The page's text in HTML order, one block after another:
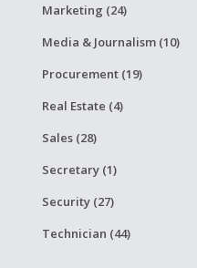
Marketing (24)
Media & Journalism (10)
Procurement (19)
Real Estate (4)
Sales (28)
Secretary (1)
Security (27)
Technician (44)